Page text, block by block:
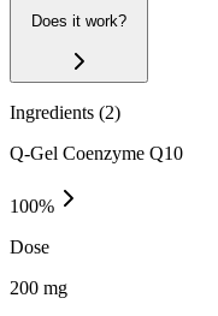
Does it work?
Ingredients (2)
Q-Gel Coenzyme Q10
100%
Dose
200 mg